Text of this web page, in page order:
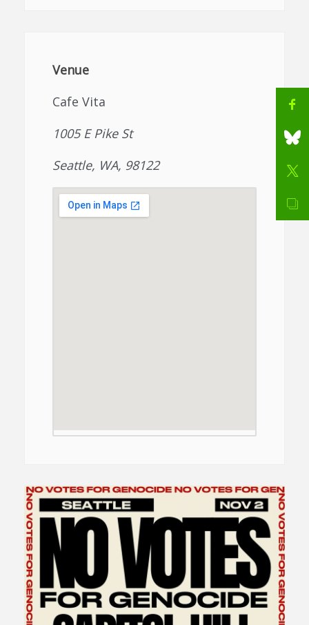
Venue
Cafe Vita
1005 E Pike St
Seattle, WA, 98122